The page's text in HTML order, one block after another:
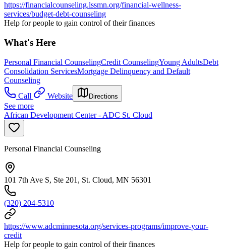
https://financialcounseling.lssmn.org/financial-wellness-
services/budget-debt-counseling
Help for people to gain control of their finances
What's Here
Personal Financial CounselingCredit CounselingYoung AdultsDebt
Consolidation ServicesMortgage Delinquency and Default
Counseling
Call
Website Directions
See more
African Development Center - ADC St. Cloud
Personal Financial Counseling
101 7th Ave S, Ste 201, St. Cloud, MN 56301
(320) 204-5310
https://www.adcminnesota.org/services-programs/improve-your-
credit
Help for people to gain control of their finances